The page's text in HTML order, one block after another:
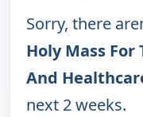
Sorry, there
Holy Mass For
And
next 2 weeks.